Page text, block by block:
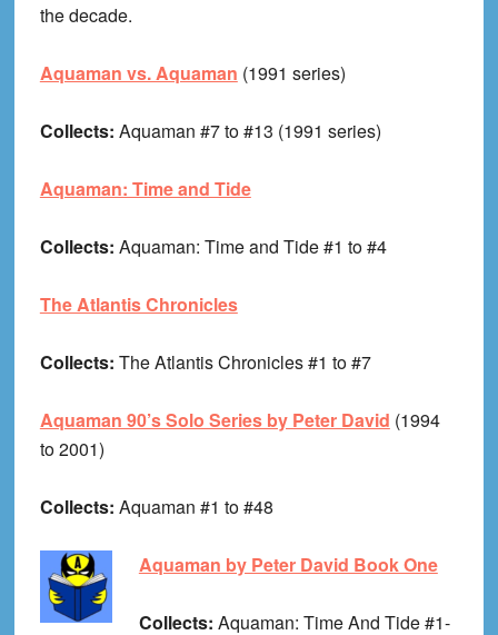
the decade.
Aquaman vs. Aquaman (1991 series)
Collects: Aquaman #7 to #13 (1991 series)
Aquaman: Time and Tide
Collects: Aquaman: Time and Tide #1 to #4
The Atlantis Chronicles
Collects: The Atlantis Chronicles #1 to #7
Aquaman 90’s Solo Series by Peter David (1994
to 2001)
Collects: Aquaman #1 to #48
Aquaman by Peter David Book One
Collects: Aquaman: Time And Tide #1-